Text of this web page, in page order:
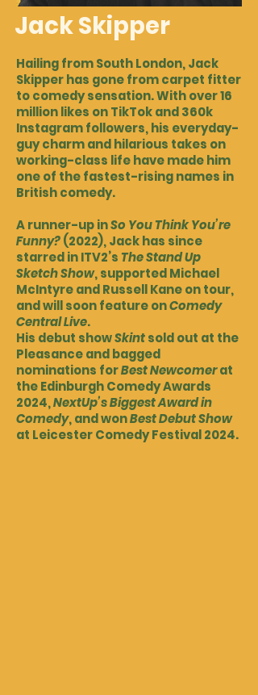
Jack Skipper
Hailing from South London, Jack
Skipper has gone from carpet fitter
to comedy sensation. With over 16
million likes on TikTok and 360k
Instagram followers, his everyday-
guy charm and hilarious takes on
working-class life have made him
one of the fastest-rising names in
British comedy.
A runner-up inSo You Think You’re
Funny?(2022), Jack has since
starred in ITV2’s The Stand Up
Sketch Show, supported Michael
McIntyre and Russell Kane on tour,
and will soon feature onComedy
Central Live.
His debut showSkintsold out at the
Pleasance and bagged
nominations forBest Newcomerat
the Edinburgh Comedy Awards
2024,NextUp’s Biggest Award in
Comedy, and wonBest Debut Show
at Leicester Comedy Festival 2024.